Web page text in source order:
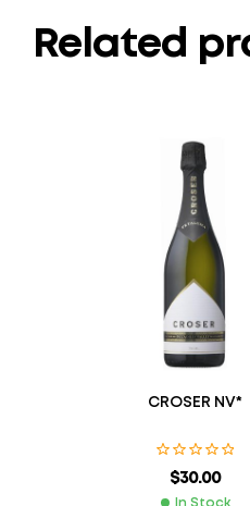
Related
CROSER NV*
$30.00
In Stock